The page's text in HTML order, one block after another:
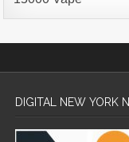
DIGITAL NEW YORK